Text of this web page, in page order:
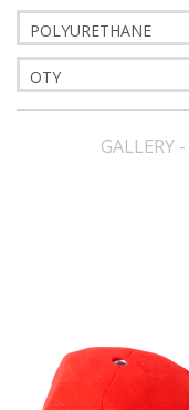
GALLERY -